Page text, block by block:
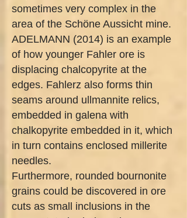
sometimes very complex in the
area of ​​the Schöne Aussicht mine.
ADELMANN (2014) is an example
of how younger Fahler ore is
displacing chalcopyrite at the
edges. Fahlerz also forms thin
seams around ullmannite relics,
embedded in galena with
chalkopyrite embedded in it, which
in turn contains enclosed millerite
needles.
Furthermore, rounded bournonite
grains could be discovered in ore
cuts as small inclusions in the